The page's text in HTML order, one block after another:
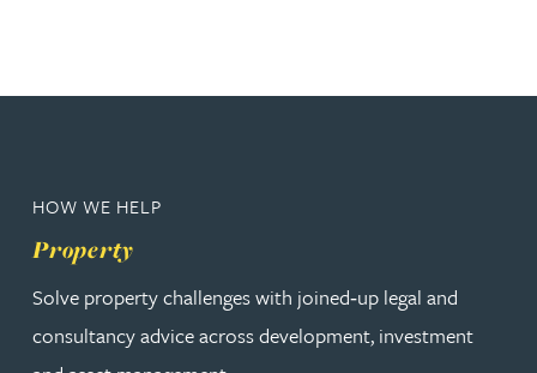
HOW WE HELP
Property
Solve property challenges with joined‑up legal and
consultancy advice across development, investment